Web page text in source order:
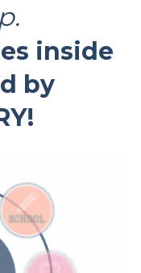
inside
by